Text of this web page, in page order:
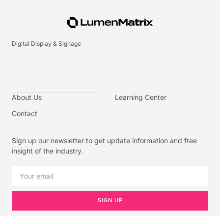
Digital Display & Signage
About Us
Contact
Learning Center
Sign up our newsletter to get update information and free
insight of the industry.
SIGN UP